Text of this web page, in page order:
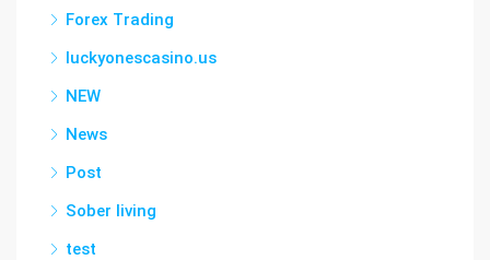
Forex Trading
luckyonescasino.us
NEW
News
Post
Sober living
test